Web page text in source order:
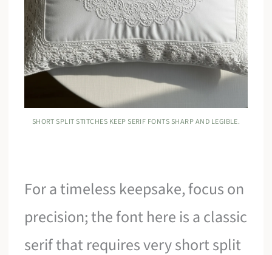
SHORT SPLIT STITCHES KEEP SERIF FONTS SHARP AND LEGIBLE.
For a timeless keepsake, focus on
precision; the font here is a classic
serif that requires very short split